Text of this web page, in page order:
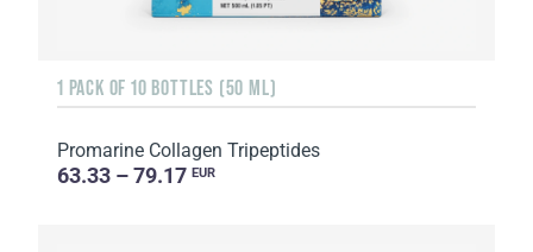
1 PACK OF 10 BOTTLES (50 ML)
Promarine Collagen Tripeptides
63.33 – 79.17 EUR